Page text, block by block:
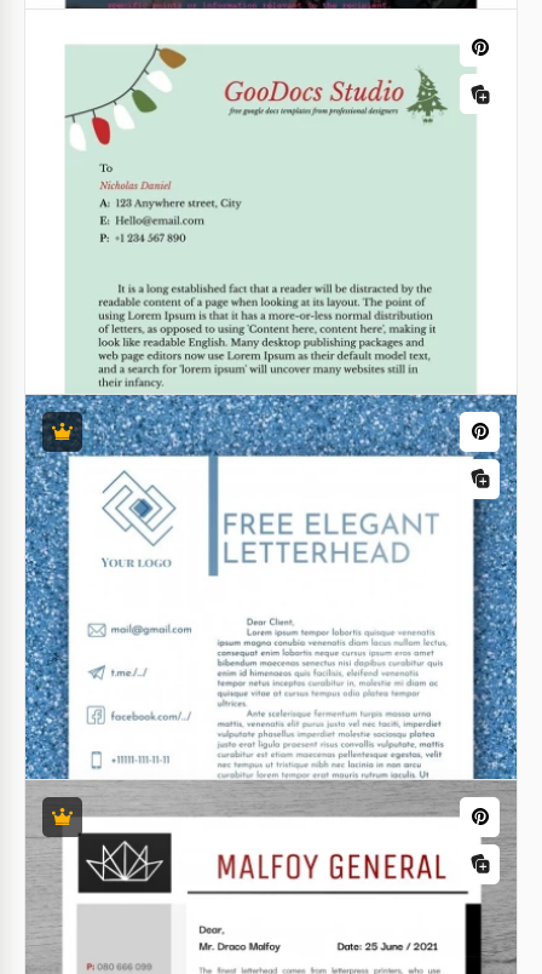
Cute Valentine Letterhead
Our Cute Valentine Letterhead Template is perfect
for congratulating your clients and partners.
Army Letterhead
The Army Letterhead template features a
captivating background of a skilled pilot navigating a
high-tech airplane with precision.
Google Docs
Attractive Christmas Letterhead
Our custom Attractive Christmas Letterhead
template is a great way to wish your family, friends,
text to our holiday design.